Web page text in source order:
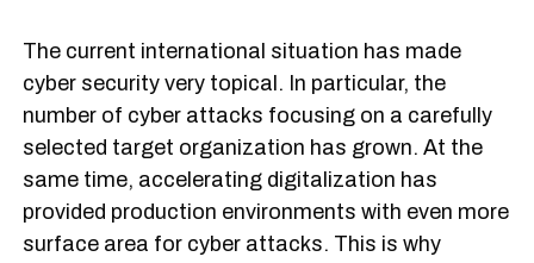
The current international situation has made
cyber security very topical. In particular, the
number of cyber attacks focusing on a carefully
selected target organization has grown. At the
same time, accelerating digitalization has
provided production environments with even more
surface area for cyber attacks. This is why